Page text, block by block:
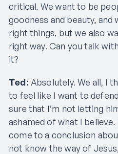
critical. We want to be
goodness and beauty, and
right things, but we also
right way. Can you talk
it?
Ted: Absolutely. We all, I
to feel like I want to
sure that I’m not letting
ashamed of what I believe.
come to a conclusion
not know the way of